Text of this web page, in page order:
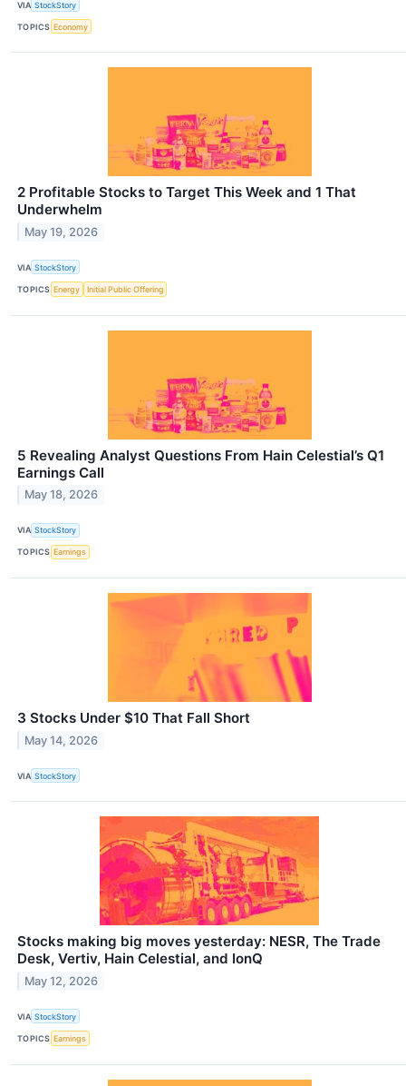
VIA StockStory
TOPICS Economy
2 Profitable Stocks to Target This Week and 1 That
Underwhelm
May 19, 2026
VIA StockStory
TOPICS Energy Initial Public Offering
5 Revealing Analyst Questions From Hain Celestial’s Q1
Earnings Call
May 18, 2026
VIA StockStory
TOPICS Earnings
3 Stocks Under $10 That Fall Short
May 14, 2026
VIA StockStory
Stocks making big moves yesterday: NESR, The Trade
Desk, Vertiv, Hain Celestial, and IonQ
May 12, 2026
VIA StockStory
TOPICS Earnings